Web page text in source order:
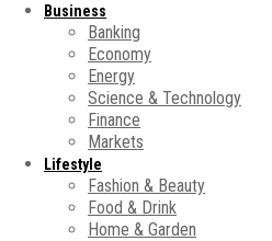
Business
Banking
Economy
Energy
Science & Technology
Finance
Markets
Lifestyle
Fashion & Beauty
Food & Drink
Home & Garden